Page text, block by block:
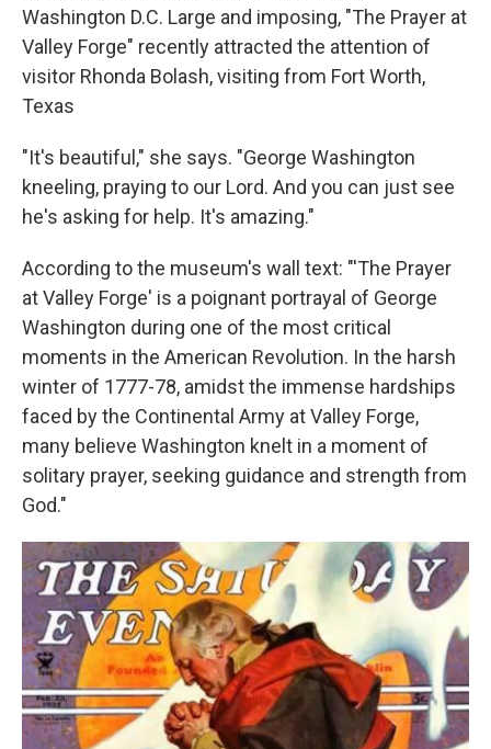
Washington D.C. Large and imposing, "The Prayer at
Valley Forge" recently attracted the attention of
visitor Rhonda Bolash, visiting from Fort Worth,
Texas
"It's beautiful," she says. "George Washington
kneeling, praying to our Lord. And you can just see
he's asking for help. It's amazing."
According to the museum's wall text: "'The Prayer
at Valley Forge' is a poignant portrayal of George
Washington during one of the most critical
moments in the American Revolution. In the harsh
winter of 1777-78, amidst the immense hardships
faced by the Continental Army at Valley Forge,
many believe Washington knelt in a moment of
solitary prayer, seeking guidance and strength from
God."